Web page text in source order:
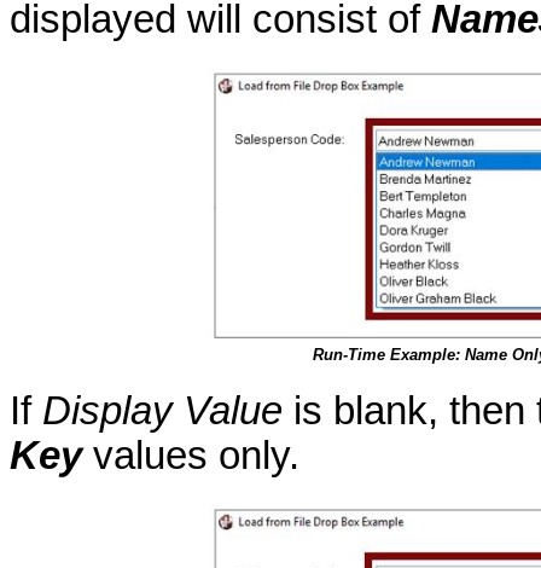
displayed will consist of
Run-Time Example: Name
IfDisplay Value is blank, then
Keyvalues only.